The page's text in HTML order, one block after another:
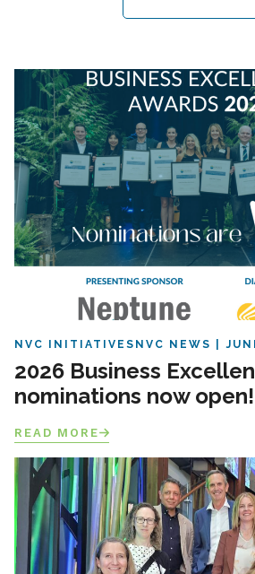
NVC INITIATIVES NVC NEWS
2026 Business
nominations now open!
READ MORE